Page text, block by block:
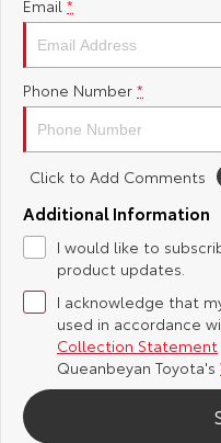
Yaris Cross
Explore
Our Stock
C-HR
Our Stock
bZ4X
Explore
Toyota Safety Sense
Hybrid Electric
Careers
Meet the Team
About Us
Complaint
Feedback
DPF Information
Email *
Phone Number *
Click to Add Comments
Additional Information
I would like to
product updates.
I acknowledge that
used in accordance
Collection Statement
Queanbeyan Toyota's